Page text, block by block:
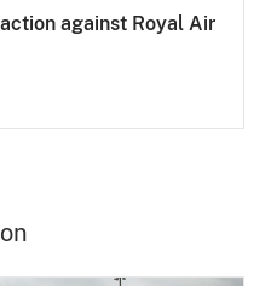
against Royal Air